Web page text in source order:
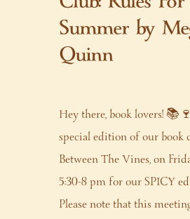
Summer by
Quinn
Hey there, book lovers!
special edition of our book
Between The Vines, on
5:30-8 pm for our SPICY
Please note that this